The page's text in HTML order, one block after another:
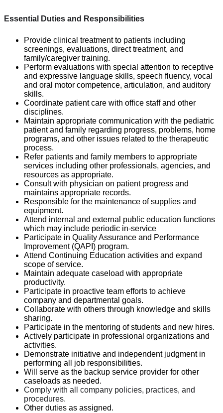
Essential Duties and Responsibilities
Provide clinical treatment to patients including
screenings, evaluations, direct treatment, and
family/caregiver training.
Perform evaluations with special attention to receptive
and expressive language skills, speech fluency, vocal
and oral motor competence, articulation, and auditory
skills.
Coordinate patient care with office staff and other
disciplines.
Maintain appropriate communication with the pediatric
patient and family regarding progress, problems, home
programs, and other issues related to the therapeutic
process.
Refer patients and family members to appropriate
services including other professionals, agencies, and
resources as appropriate.
Consult with physician on patient progress and
maintains appropriate records.
Responsible for the maintenance of supplies and
equipment.
Attend internal and external public education functions
which may include periodic in-service
Participate in Quality Assurance and Performance
Improvement (QAPI) program.
Attend Continuing Education activities and expand
scope of service.
Maintain adequate caseload with appropriate
productivity.
Participate in proactive team efforts to achieve
company and departmental goals.
Collaborate with others through knowledge and skills
sharing.
Participate in the mentoring of students and new hires.
Actively participate in professional organizations and
activities.
Demonstrate initiative and independent judgment in
performing all job responsibilities.
Will serve as the backup service provider for other
caseloads as needed.
Comply with all company policies, practices, and
procedures.
Other duties as assigned.